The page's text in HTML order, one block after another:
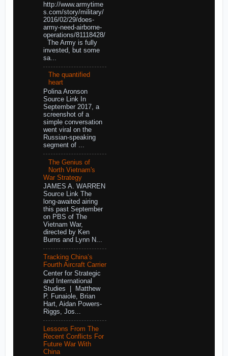
http://www.armytime
s.com/story/military/
2016/02/29/does-
army-need-airborne-
operations/81118428/
The Army is fully
invested, but some
sa...
The quantified
heart
Polina Aronson
Source Link In
September 2017, a
screenshot of a
simple conversation
went viral on the
Russian-speaking
segment of ...
The Genius of
North Vietnam's
War Strategy
JAMES A. WARREN
Source Link The
long-awaited airing
this past September
on PBS of The
Vietnam War,
directed by Ken
Burns and Lynn N...
Tracking China’s
Fourth Aircraft Carrier
Center for Strategic
and International
Studies | Matthew
P. Funaiole, Brian
Hart, Aidan Powers-
Riggs, Jos...
Lessons From The
Recent Conflicts For
Future War With
China